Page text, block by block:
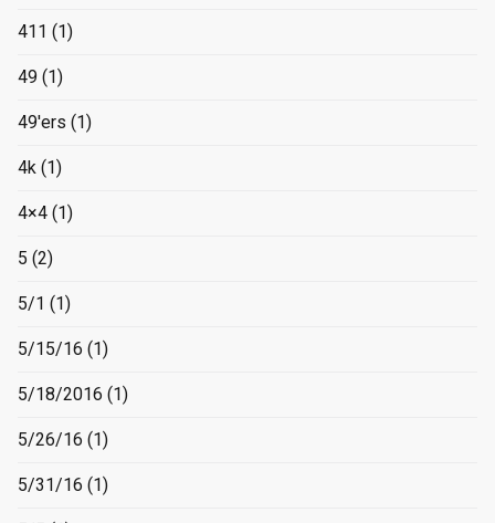
411 (1)
49 (1)
49'ers (1)
4k (1)
4×4 (1)
5 (2)
5/1 (1)
5/15/16 (1)
5/18/2016 (1)
5/26/16 (1)
5/31/16 (1)